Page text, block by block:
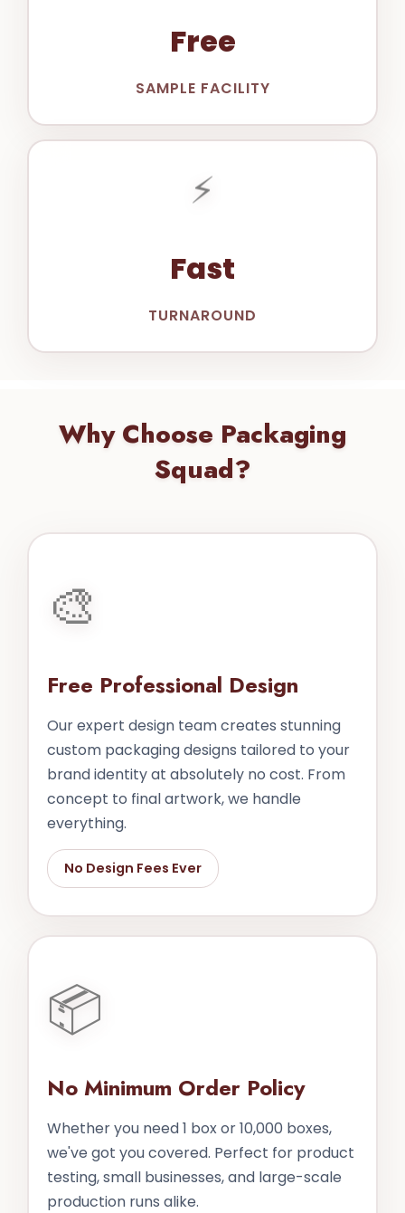
Free
SAMPLE FACILITY
⚡
Fast
TURNAROUND
Why Choose Packaging
Squad?
🎨
Free Professional Design
Our expert design team creates stunning
custom packaging designs tailored to your
brand identity at absolutely no cost. From
concept to final artwork, we handle
everything.
No Design Fees Ever
📦
No Minimum Order Policy
Whether you need 1 box or 10,000 boxes,
we've got you covered. Perfect for product
testing, small businesses, and large-scale
production runs alike.